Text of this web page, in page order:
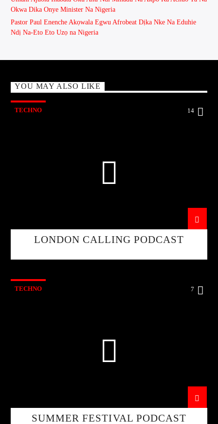
Okwa Dika Onye Minister Na Nigeria
Pastor Paul Enenche Akọwala Egwu Afrobeat Dịka Nke Na Eduhie
Ndị Na-Eto Eto Uzọ na Nigeria
YOU MAY ALSO LIKE
TECHNO 14
LONDON CALLING PODCAST
TECHNO 7
SUMMER FESTIVAL PODCAST